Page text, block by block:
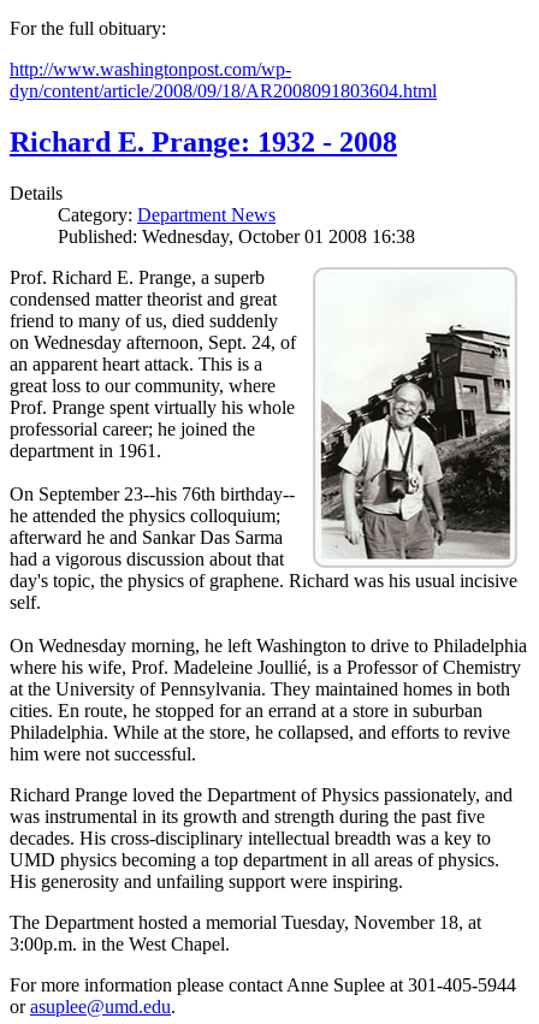
For the full obituary:
http://www.washingtonpost.com/wp-
dyn/content/article/2008/09/18/AR2008091803604.html
Richard E. Prange: 1932 - 2008
Details
Category: Department News
Published: Wednesday, October 01 2008 16:38
Prof. Richard E. Prange, a superb
condensed matter theorist and great
friend to many of us, died suddenly
on Wednesday afternoon, Sept. 24, of
an apparent heart attack. This is a
great loss to our community, where
Prof. Prange spent virtually his whole
professorial career; he joined the
department in 1961.
On September 23--his 76th birthday--
he attended the physics colloquium;
afterward he and Sankar Das Sarma
had a vigorous discussion about that
day's topic, the physics of graphene. Richard was his usual incisive
self.
On Wednesday morning, he left Washington to drive to Philadelphia
where his wife, Prof. Madeleine Joullié, is a Professor of Chemistry
at the University of Pennsylvania. They maintained homes in both
cities. En route, he stopped for an errand at a store in suburban
Philadelphia. While at the store, he collapsed, and efforts to revive
him were not successful.
Richard Prange loved the Department of Physics passionately, and
was instrumental in its growth and strength during the past five
decades. His cross-disciplinary intellectual breadth was a key to
UMD physics becoming a top department in all areas of physics.
His generosity and unfailing support were inspiring.
The Department hosted a memorial Tuesday, November 18, at
3:00p.m. in the West Chapel.
For more information please contact Anne Suplee at 301-405-5944
orasuplee@umd.edu.